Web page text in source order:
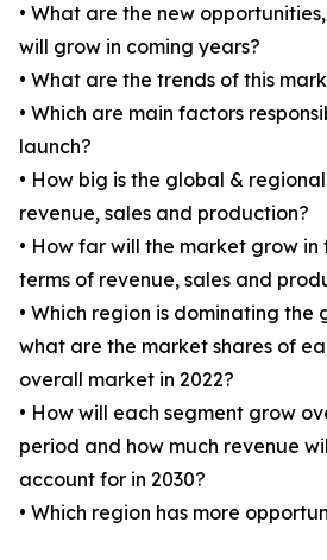
• What are the new
will grow in coming years?
• What are the trends of this
• Which are main factors
launch?
• How big is the global &
revenue, sales and production?
• How far will the market grow
terms of revenue, sales and
• Which region is dominating
what are the market shares of
overall market in 2022?
• How will each segment grow
period and how much revenue
account for in 2030?
• Which region has more